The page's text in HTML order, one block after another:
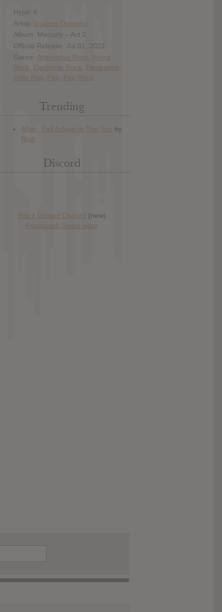
Hype: 6
Artist: Imagine Dragons
Album: Mercury – Act 2
Official Release: Jul 01, 2022
Genre: Alternative Rock
Arena
Rock
Electronic Rock Electropop
Indie Pop
Pop Pop Rock
Trending
Discord
Has it Leaked Discord (new)
Foooound: Street wear